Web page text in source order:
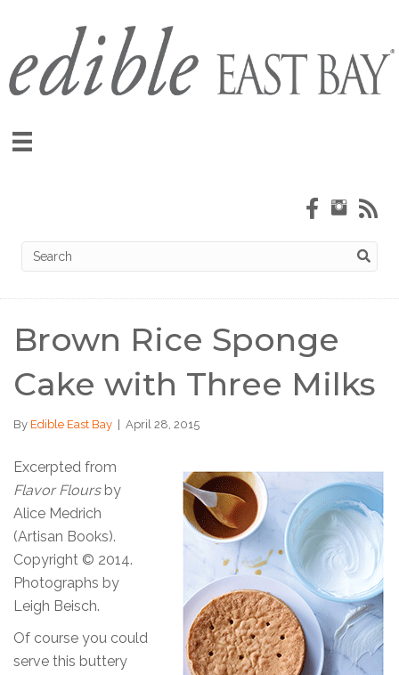
Brown Rice Sponge
Cake with Three Milks
By Edible East Bay April 28, 2015
Excerpted from
Flavor Floursby
Alice Medrich
(Artisan Books).
Copyright © 2014.
Photographs by
Leigh Beisch.
Of course you could
serve this buttery